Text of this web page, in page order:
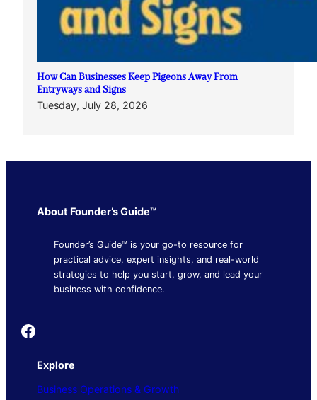
How Can Businesses Keep Pigeons Away From
Entryways and Signs
Tuesday, July 28, 2026
About Founder’s Guide™
Founder’s Guide™ is your go-to resource for
practical advice, expert insights, and real-world
strategies to help you start, grow, and lead your
business with confidence.
Founder's Guide
Explore
Business Operations & Growth